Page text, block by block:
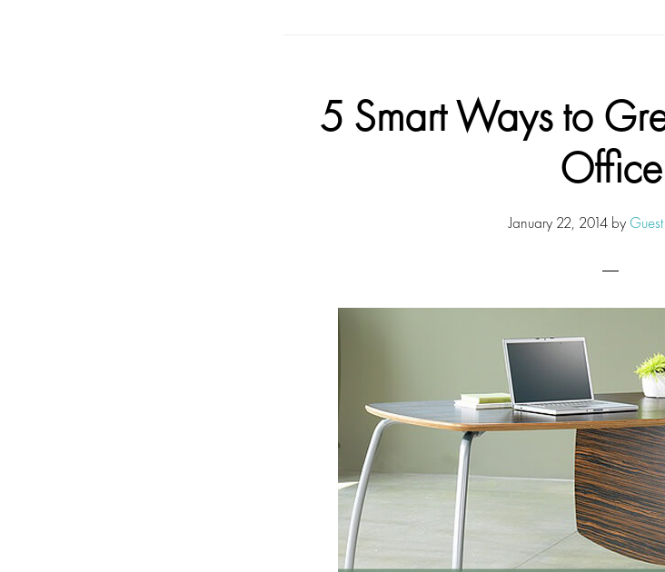
5 Smart Ways to
Office
January 22, 2014by